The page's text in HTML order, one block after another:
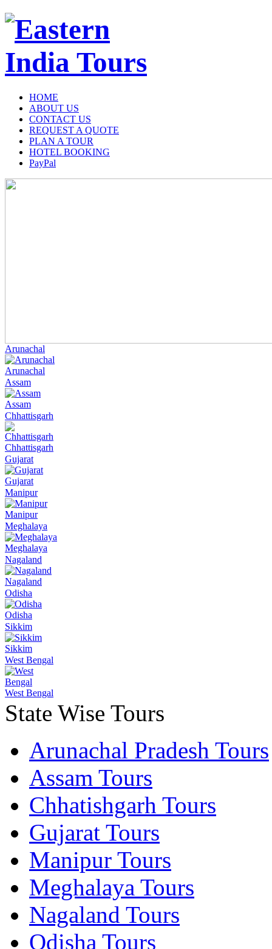
HOME
ABOUT US
CONTACT US
REQUEST A QUOTE
PLAN A TOUR
HOTEL BOOKING
PayPal
Arunachal
Arunachal
Assam
Assam
Chhattisgarh
Chhattisgarh
Gujarat
Gujarat
Manipur
Manipur
Meghalaya
Meghalaya
Nagaland
Nagaland
Odisha
Odisha
Sikkim
Sikkim
West Bengal
West Bengal
State Wise Tours
Arunachal Pradesh Tours
Assam Tours
Chhatishgarh Tours
Gujarat Tours
Manipur Tours
Meghalaya Tours
Nagaland Tours
Odisha Tours